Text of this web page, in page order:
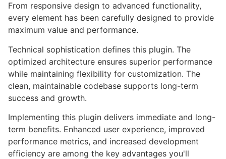
From responsive design to advanced functionality,
every element has been carefully designed to provide
maximum value and performance.
Technical sophistication defines this plugin. The
optimized architecture ensures superior performance
while maintaining flexibility for customization. The
clean, maintainable codebase supports long-term
success and growth.
Implementing this plugin delivers immediate and long-
term benefits. Enhanced user experience, improved
performance metrics, and increased development
efficiency are among the key advantages you'll